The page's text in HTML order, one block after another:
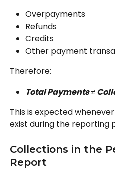
Overpayments
Refunds
Credits
Other payment
Therefore:
Total Payments ≠
This is expected
exist during the reporting
Collections in the
Report